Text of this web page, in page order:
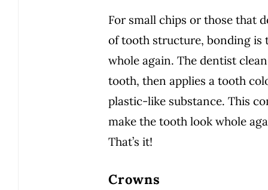
For small chips or those that
of tooth structure, bonding is
whole again. The dentist
tooth, then applies a tooth
plastic-like substance. This
make the tooth look whole
That’s it!
Crowns